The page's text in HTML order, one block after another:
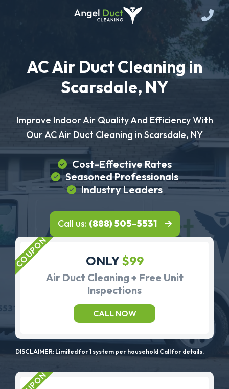
AC Air Duct Cleaning in
Scarsdale, NY
Improve Indoor Air Quality And Efficiency With
Our AC Air Duct Cleaning in Scarsdale, NY
Cost-Effective Rates
Seasoned Professionals
Industry Leaders
Call us: (888) 505-5531
ONLY$99
Air Duct Cleaning + Free Unit
Inspections
CALL NOW
DISCLAIMER: Limited for 1 system per household Call for details.